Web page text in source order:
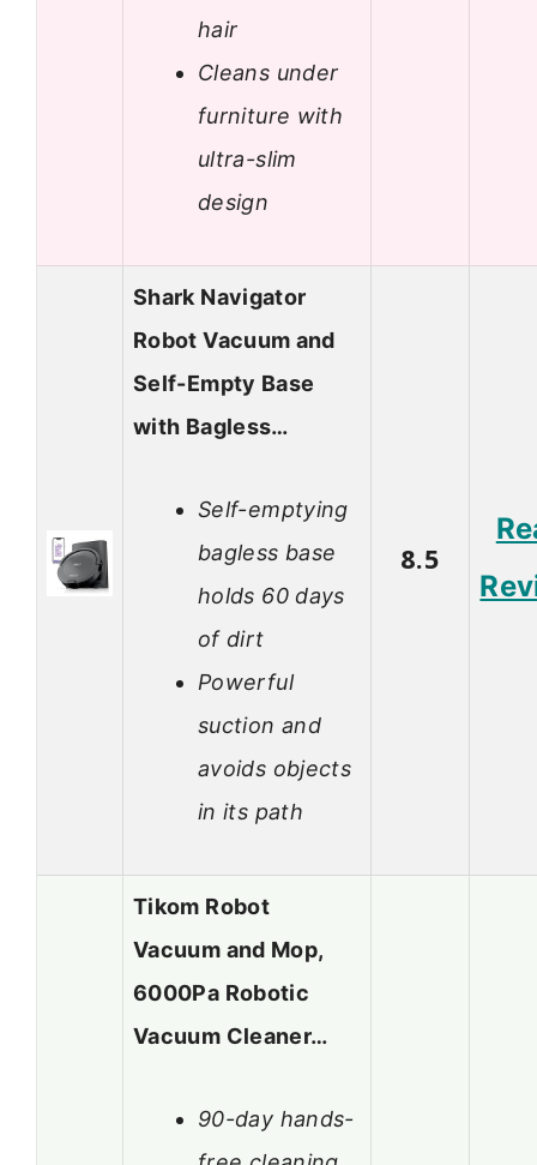
hair
Cleans under
furniture with
ultra-slim
design
Shark Navigator
Robot Vacuum and
Self-Empty Base
with Bagless…
Self-emptying
bagless base
holds 60 days
of dirt
Powerful
suction and
avoids objects
in its path
8.5
Tikom Robot
Vacuum and Mop,
6000Pa Robotic
Vacuum Cleaner…
90-day hands-